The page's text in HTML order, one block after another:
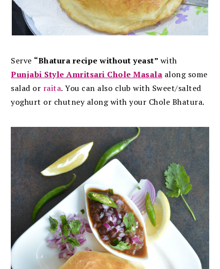
Serve “Bhatura recipe without yeast” with
Punjabi Style Amritsari Chole Masala along some
salad or raita. You can also club with Sweet/salted
yoghurt or chutney along with your Chole Bhatura.